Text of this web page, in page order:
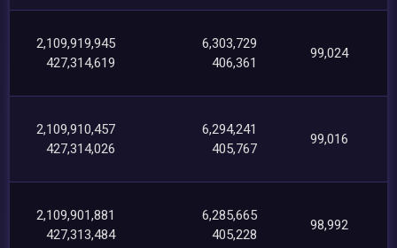
2,109,919,945
427,314,619
6,303,729
406,361
99,024
2,109,910,457
427,314,026
6,294,241
405,767
99,016
2,109,901,881
427,313,484
6,285,665
405,228
98,992